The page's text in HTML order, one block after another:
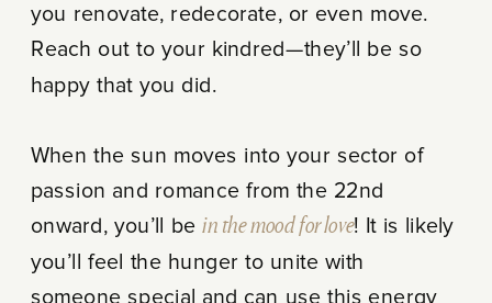
you renovate, redecorate, or even move.
Reach out to your kindred—they’ll be so
happy that you did.
When the sun moves into your sector of
passion and romance from the 22nd
onward, you’ll bein the mood for love! It is likely
you’ll feel the hunger to unite with
someone special and can use this energy